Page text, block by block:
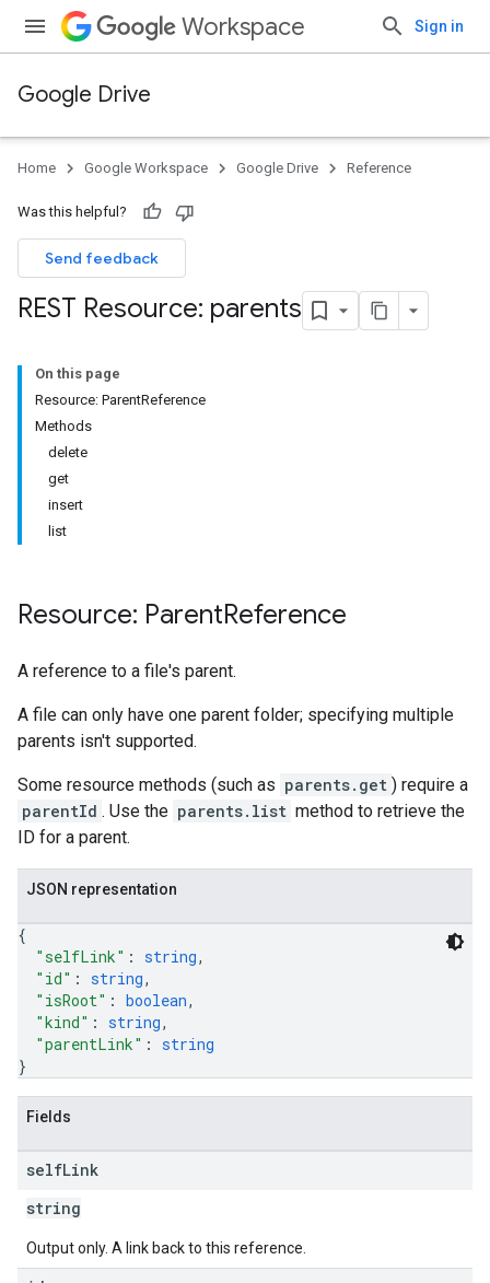
Workspace Sign in
Google Drive
Home Google Workspace Google Drive Reference
Was this helpful?
Send feedback
REST Resource: parents
On this page
Resource: ParentReference
Methods
delete
get
insert
list
Resource: ParentReference
A reference to a file's parent.
A file can only have one parent folder; specifying multiple
parents isn't supported.
Some resource methods (such as parents.get ) require a
parentId . Use the parents.list method to retrieve the
ID for a parent.
JSON representation
{
"selfLink" : string,
"id" : string,
"isRoot" : boolean,
"kind" : string,
"parentLink" : string
}
Fields
selfLink
string
Output only. A link back to this reference.